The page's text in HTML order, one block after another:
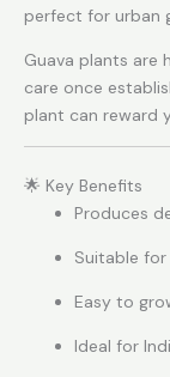
perfect for urban
Guava plants are
care once
plant can reward
🌟 Key Benefits
Produces
Suitable
Easy to
Ideal for